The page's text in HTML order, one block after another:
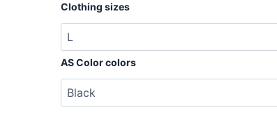
Clothing sizes
AS Color colors